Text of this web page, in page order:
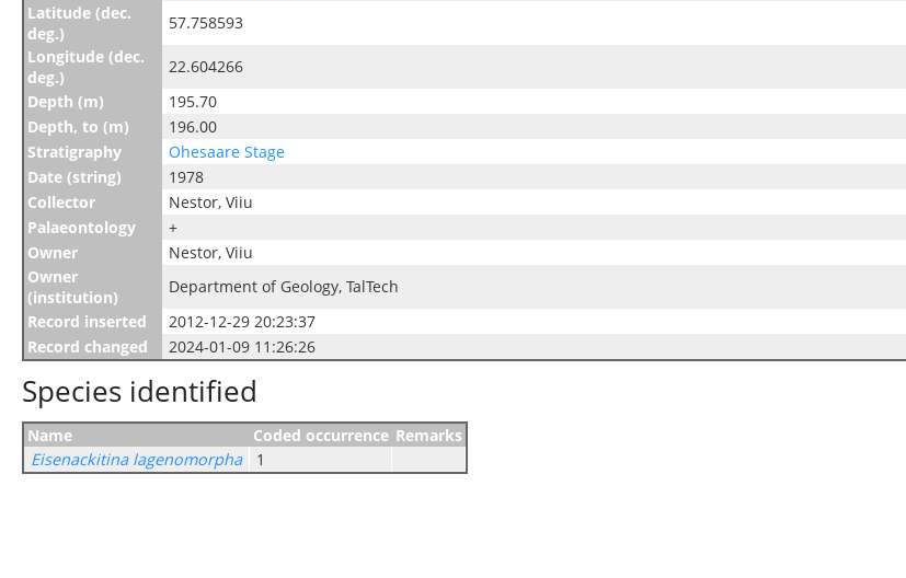
Latitude (dec.
deg.)
57.758593
Longitude (dec.
deg.)
22.604266
Depth (m)
195.70
Depth, to (m)
196.00
Stratigraphy
Ohesaare Stage
Date (string)
1978
Collector
Nestor, Viiu
Palaeontology
+
Owner
Nestor, Viiu
Owner
(institution)
Department of Geology, TalTech
Record inserted
2012-12-29 20:23:37
Record changed
2024-01-09 11:26:26
Species identified
Name Coded occurrence Remarks
Eisenackitina lagenomorpha
1